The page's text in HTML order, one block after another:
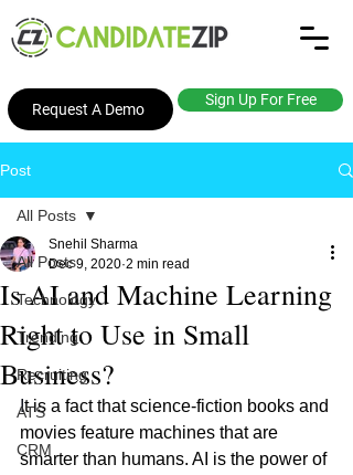
Request A Demo
Sign Up For Free
Post
All Posts
Technology
Trending
Recruiting
ATS
CRM
All Posts
Is AI and Machine Learning
Right to Use in Small
Business?
Snehil Sharma
Dec 9, 2020 2 min read
It is a fact that science-fiction books and
movies feature machines that are
smarter than humans. AI is the power of